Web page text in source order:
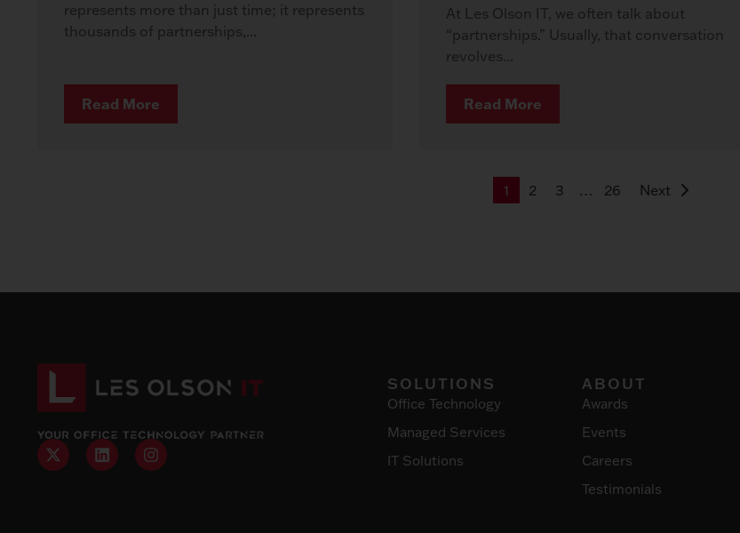
represents more than just time; it represents
thousands of partnerships,...
Read More
At Les Olson IT, we often talk about
“partnerships.” Usually, that conversation
revolves...
Read More
1 2 3 … 26 Next
SOLUTIONS
Office Technology
Managed Services
IT Solutions
ABOUT
Awards
Events
Careers
Testimonials